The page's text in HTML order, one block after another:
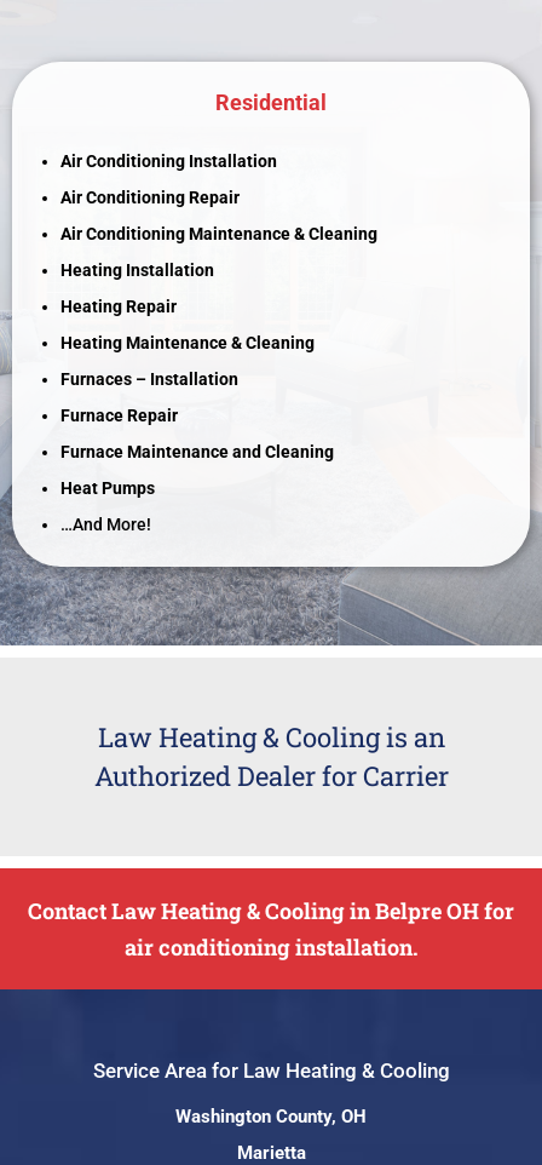
Residential
Air Conditioning Installation
Air Conditioning Repair
Air Conditioning Maintenance & Cleaning
Heating Installation
Heating Repair
Heating Maintenance & Cleaning
Furnaces – Installation
Furnace Repair
Furnace Maintenance and Cleaning
Heat Pumps
…And More!
Law Heating & Cooling is an
Authorized Dealer for Carrier
Contact Law Heating & Cooling in Belpre OH for
air conditioning installation.
Service Area for Law Heating & Cooling
Washington County, OH
Marietta